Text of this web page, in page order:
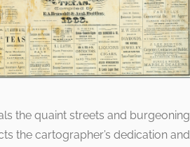
the quaint streets and burgeoning
the cartographer’s dedication and